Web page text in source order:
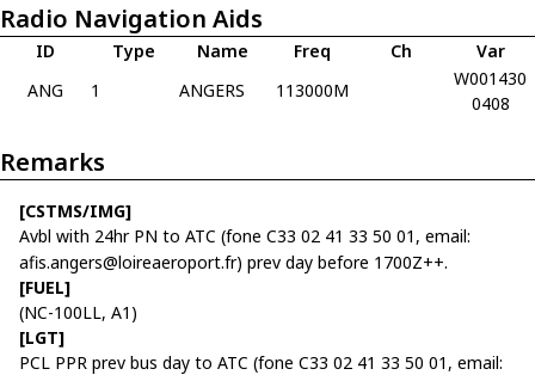
Radio Navigation Aids
ID Type Name Freq Ch
Var
ANG
1 ANGERS 113000M
W001430
0408
Remarks
[CSTMS/IMG]
Avbl with 24hr PN to ATC (fone C33 02 41 33 50 01, email:
afis.angers@loireaeroport.fr) prev day before 1700Z++.
[FUEL]
(NC-100LL, A1)
[LGT]
PCL PPR prev bus day to ATC (fone C33 02 41 33 50 01, email: